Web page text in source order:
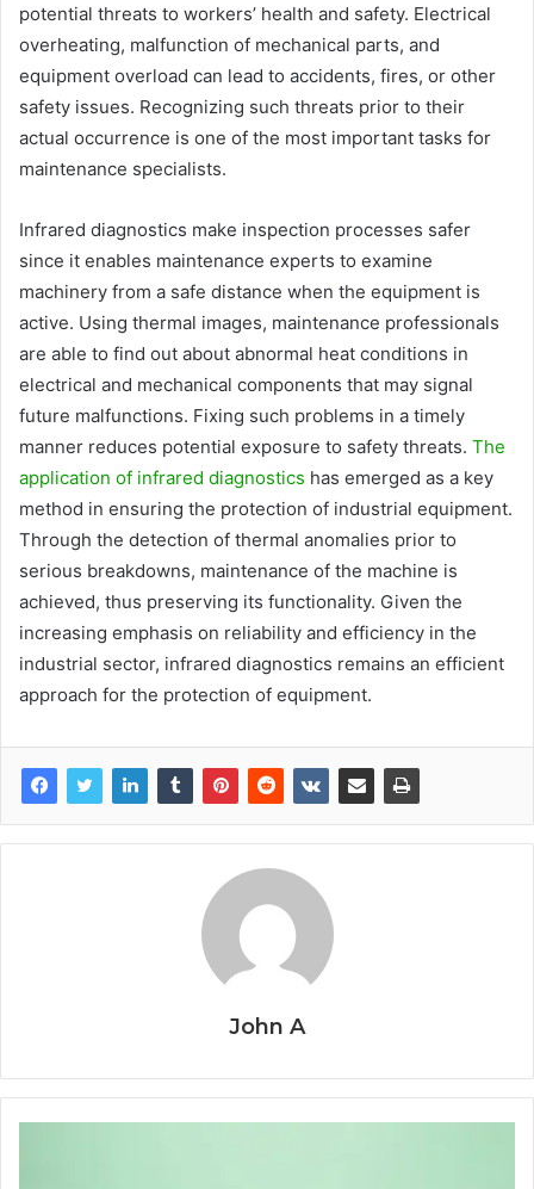
potential threats to workers’ health and safety. Electrical
overheating, malfunction of mechanical parts, and
equipment overload can lead to accidents, fires, or other
safety issues. Recognizing such threats prior to their
actual occurrence is one of the most important tasks for
maintenance specialists.
Infrared diagnostics make inspection processes safer
since it enables maintenance experts to examine
machinery from a safe distance when the equipment is
active. Using thermal images, maintenance professionals
are able to find out about abnormal heat conditions in
electrical and mechanical components that may signal
future malfunctions. Fixing such problems in a timely
manner reduces potential exposure to safety threats. The
application of infrared diagnostics has emerged as a key
method in ensuring the protection of industrial equipment.
Through the detection of thermal anomalies prior to
serious breakdowns, maintenance of the machine is
achieved, thus preserving its functionality. Given the
increasing emphasis on reliability and efficiency in the
industrial sector, infrared diagnostics remains an efficient
approach for the protection of equipment.
John A